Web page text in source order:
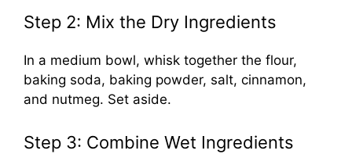
Step 2: Mix the Dry Ingredients
In a medium bowl, whisk together the flour,
baking soda, baking powder, salt, cinnamon,
and nutmeg. Set aside.
Step 3: Combine Wet Ingredients